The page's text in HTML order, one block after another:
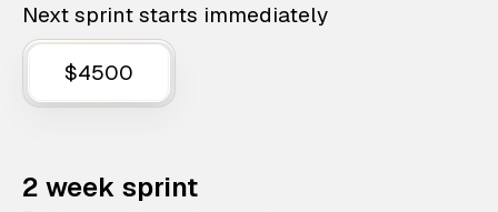
Next sprint starts immediately
$4500
2 week sprint